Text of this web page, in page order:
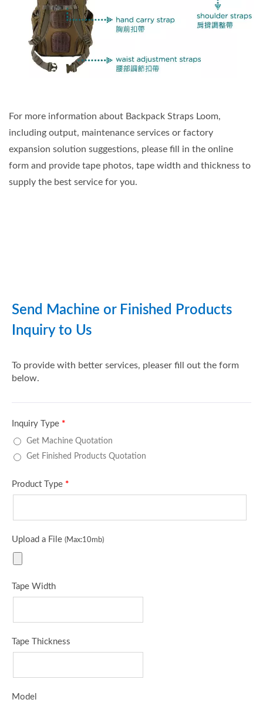
For more information about Backpack Straps Loom,
including output, maintenance services or factory
expansion solution suggestions, please fill in the online
form and provide tape photos, tape width and thickness to
supply the best service for you.